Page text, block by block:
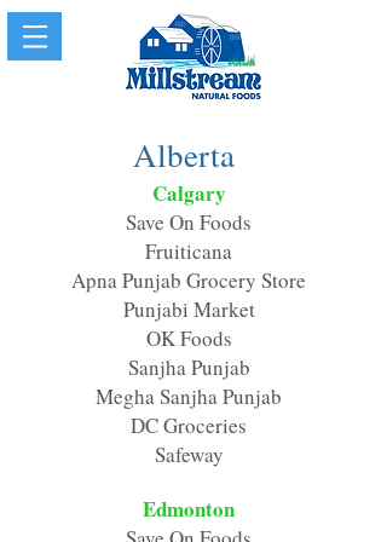
Calgary
Save On Foods
Fruiticana
Apna Punjab Grocery Store
Punjabi Market
OK Foods
Sanjha Punjab
Megha Sanjha Punjab
DC Groceries
Safeway
Edmonton
Alberta